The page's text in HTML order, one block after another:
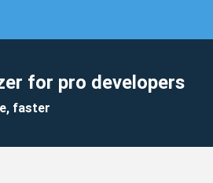
for pro developers
faster